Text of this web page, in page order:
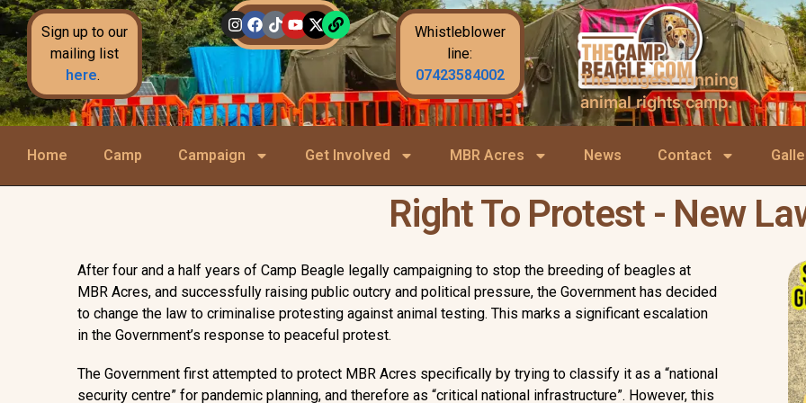
Sign up to our
mailing list
here.
Whistleblower
line:
07423584002
The longest running
animal rights camp.
Home Camp Campaign Get Involved MBR Acres News Contact
Right To Protest - New
After four and a half years of Camp Beagle legally campaigning to stop the breeding of beagles at
MBR Acres, and successfully raising public outcry and political pressure, the Government has decided
to change the law to criminalise protesting against animal testing. This marks a significant escalation
in the Government’s response to peaceful protest.
The Government first attempted to protect MBR Acres specifically by trying to classify it as a “national
security centre” for pandemic planning, and therefore as “critical national infrastructure”. However, this